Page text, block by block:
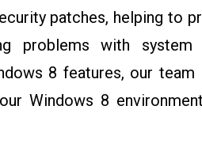
patches, helping to
problems with system
8 features, our
Windows 8